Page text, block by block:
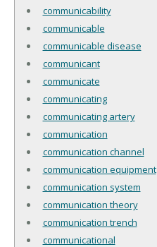
communicability
communicable
communicable disease
communicant
communicate
communicating
communicating artery
communication
communication channel
communication equipment
communication system
communication theory
communication trench
communicational